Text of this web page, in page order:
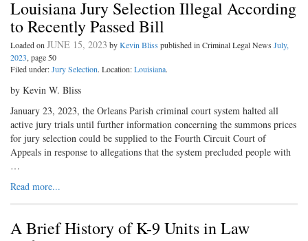
Louisiana Jury Selection Illegal According
to Recently Passed Bill
Loaded onJUNE 15, 2023 byKevin Bliss published in Criminal Legal News July,
2023, page 50
Filed under:Jury Selection. Location:Louisiana.
by Kevin W. Bliss
January 23, 2023, the Orleans Parish criminal court system halted all
active jury trials until further information concerning the summons prices
for jury selection could be supplied to the Fourth Circuit Court of
Appeals in response to allegations that the system precluded people with
…
Read more...
A Brief History of K-9 Units in Law